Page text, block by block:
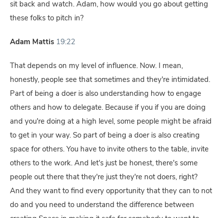
sit back and watch. Adam, how would you go about getting
these folks to pitch in?
Adam Mattis 19:22
That depends on my level of influence. Now. I mean,
honestly, people see that sometimes and they're intimidated.
Part of being a doer is also understanding how to engage
others and how to delegate. Because if you if you are doing
and you're doing at a high level, some people might be afraid
to get in your way. So part of being a doer is also creating
space for others. You have to invite others to the table, invite
others to the work. And let's just be honest, there's some
people out there that they're just they're not doers, right?
And they want to find every opportunity that they can to not
do and you need to understand the difference between